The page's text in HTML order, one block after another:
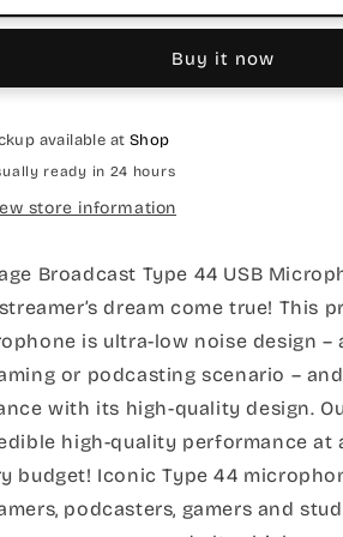
Buy it now
available at Shop
ready in 24 hours
store information
Broadcast Type 44 USB
dream come true! This
is ultra-low noise design
or podcasting scenario –
with its high-quality design.
high-quality performance
budget! Iconic Type 44
podcasters, gamers and